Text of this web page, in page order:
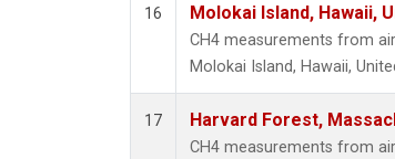
16 Molokai Island, Hawaii,
CH4 measurements from
Molokai Island, Hawaii,
17 Harvard Forest,
CH4 measurements from